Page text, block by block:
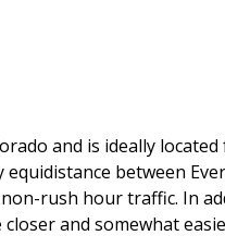
and is ideally
between
rush hour traffic. In
and somewhat